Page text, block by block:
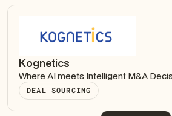
Kognetics
Where AI meets Intelligent M&A
DEAL SOURCING